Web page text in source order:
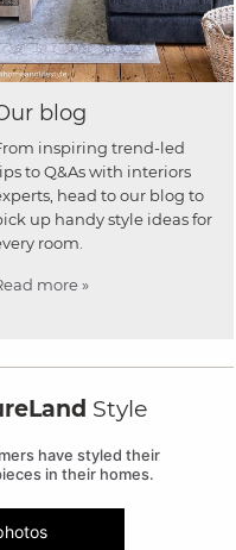
blog
inspiring trend-led
to Q&As with interiors
head to our blog to
up handy style ideas for
room.
more »
Style
have styled their
in their homes.